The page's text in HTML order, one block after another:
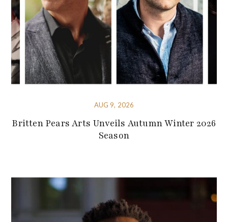
AUG 9, 2026
Britten Pears Arts Unveils Autumn Winter 2026
Season